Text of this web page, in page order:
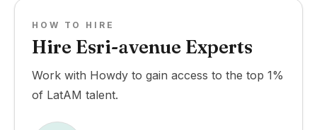
HOW TO HIRE
Hire Esri-avenue Experts
Work with Howdy to gain access to the top 1%
of LatAM talent.